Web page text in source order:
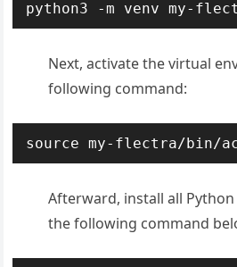
python3 -m venv my-
Next, activate the virtual
following command:
source my-flectra/bin/
Afterward, install all
the following command